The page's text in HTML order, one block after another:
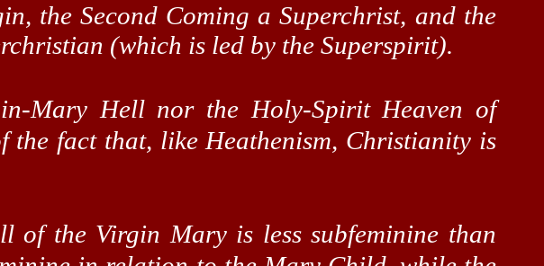
, the Second Coming aSuperchrist, and the
(which is led by the Superspirit).
Mary Hell nor the Holy-Spirit Heaven of
fact that, like Heathenism, Christianity is
of the Virgin Mary is lesssubfeminine than